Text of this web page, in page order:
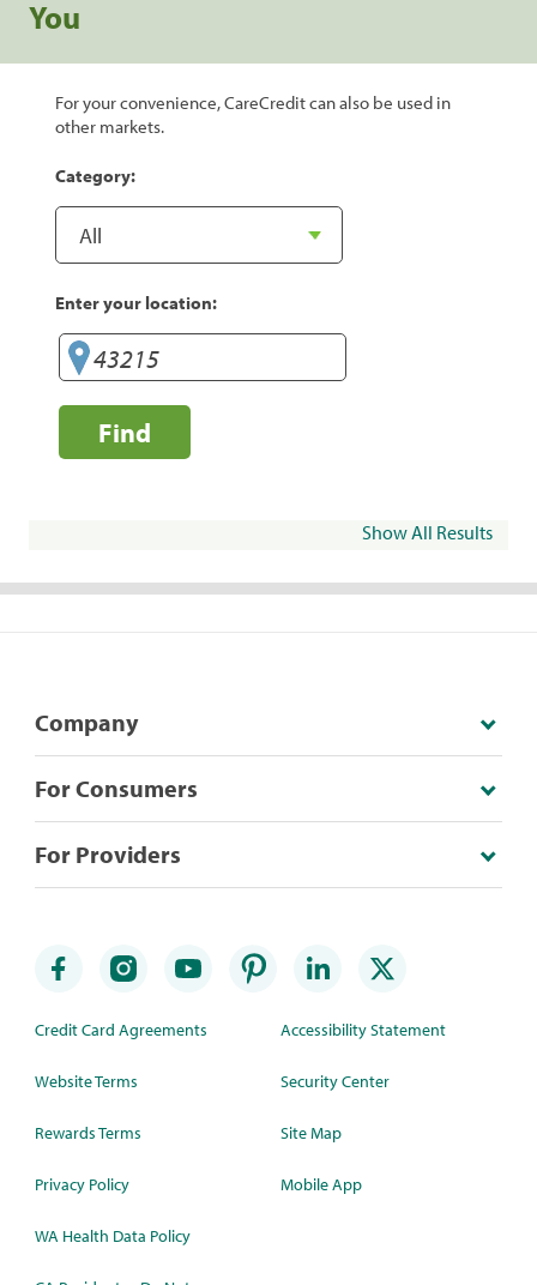
You
For your convenience, CareCredit can also be used in
other markets.
Category:
Enter your location:
Find
Show All Results
Company
For Consumers
For Providers
Credit Card Agreements
Website Terms
Rewards Terms
Privacy Policy
WA Health Data Policy
Accessibility Statement
Security Center
Site Map
Mobile App